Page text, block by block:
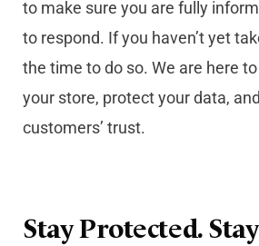
to make sure you are fully
to respond. If you haven’t yet
the time to do so. We are here
your store, protect your data,
customers’ trust.
Stay Protected. Stay